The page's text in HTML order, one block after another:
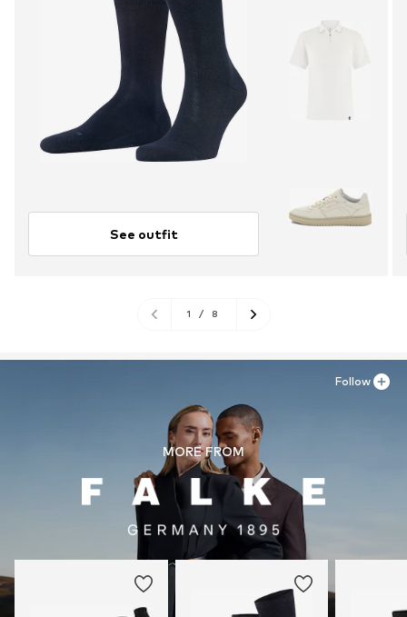
See outfit
1 / 8
MORE FROM
Follow